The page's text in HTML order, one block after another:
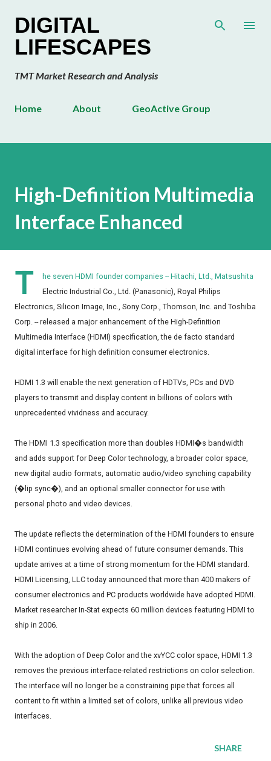
DIGITAL
LIFESCAPES
TMT Market Research and Analysis
Home About GeoActive Group
High-Definition Multimedia
Interface Enhanced
T
he seven HDMI founder companies -- Hitachi, Ltd., Matsushita
Electric Industrial Co., Ltd. (Panasonic), Royal Philips
Electronics, Silicon Image, Inc., Sony Corp., Thomson, Inc. and Toshiba
Corp. -- released a major enhancement of the High-Definition
Multimedia Interface (HDMI) specification, the de facto standard
digital interface for high definition consumer electronics.
HDMI 1.3 will enable the next generation of HDTVs, PCs and DVD
players to transmit and display content in billions of colors with
unprecedented vividness and accuracy.
The HDMI 1.3 specification more than doubles HDMI�s bandwidth
and adds support for Deep Color technology, a broader color space,
new digital audio formats, automatic audio/video synching capability
(�lip sync�), and an optional smaller connector for use with
personal photo and video devices.
The update reflects the determination of the HDMI founders to ensure
HDMI continues evolving ahead of future consumer demands. This
update arrives at a time of strong momentum for the HDMI standard.
HDMI Licensing, LLC today announced that more than 400 makers of
consumer electronics and PC products worldwide have adopted HDMI.
Market researcher In-Stat expects 60 million devices featuring HDMI to
ship in 2006.
With the adoption of Deep Color and the xvYCC color space, HDMI 1.3
removes the previous interface-related restrictions on color selection.
The interface will no longer be a constraining pipe that forces all
content to fit within a limited set of colors, unlike all previous video
interfaces.
SHARE